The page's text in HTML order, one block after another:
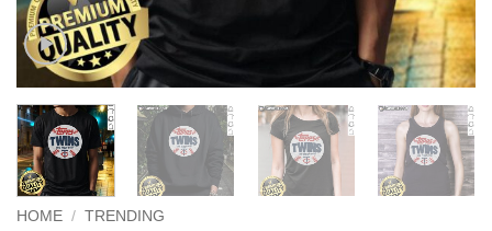
HOME / TRENDING